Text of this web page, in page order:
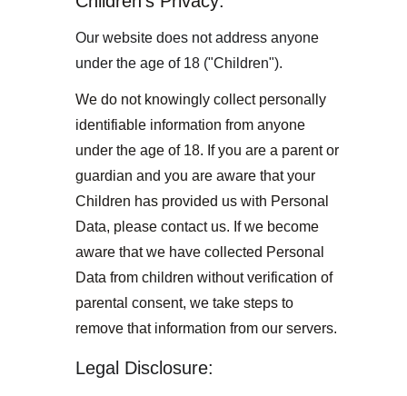
Our website does not address anyone
under the age of 18 ("Children").
We do not knowingly collect personally
identifiable information from anyone
under the age of 18. If you are a parent or
guardian and you are aware that your
Children has provided us with Personal
Data, please contact us. If we become
aware that we have collected Personal
Data from children without verification of
parental consent, we take steps to
remove that information from our servers.
Legal Disclosure: